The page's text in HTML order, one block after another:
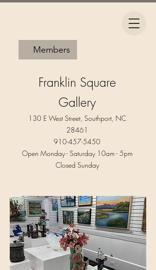
Members
Franklin Square
Gallery
130 E West Street, Southport, NC
28461
910-457-5450
Open Monday - Saturday 10am - 5pm​
Closed Sunday